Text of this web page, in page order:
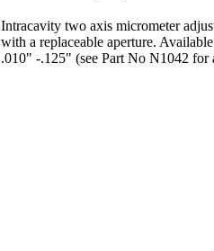
Intracavity two axis micrometer
with a replaceable aperture.
.010" -.125" (see Part No N1042 for